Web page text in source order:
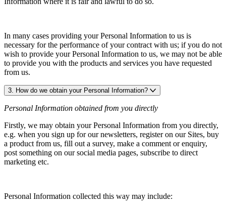
In many cases providing your Personal Information to us is
necessary for the performance of your contract with us; if you do not
wish to provide your Personal Information to us, we may not be able
to provide you with the products and services you have requested
from us.
3. How do we obtain your Personal Information?
Personal Information obtained from you directly
Firstly, we may obtain your Personal Information from you directly,
e.g. when you sign up for our newsletters, register on our Sites, buy
a product from us, fill out a survey, make a comment or enquiry,
post something on our social media pages, subscribe to direct
marketing etc.
Personal Information collected this way may include: